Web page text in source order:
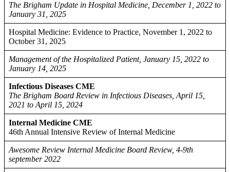
The Brigham Update in Hospital Medicine, December 1, 2022 to
January 31, 2025
Hospital Medicine: Evidence to Practice, November 1, 2022 to
October 31, 2025
Management of the Hospitalized Patient, January 15, 2022 to
January 14, 2025
Infectious Diseases CME
The Brigham Board Review in Infectious Diseases, April 15,
2021 to April 15, 2024
Internal Medicine CME
46th Annual Intensive Review of Internal Medicine
Awesome Review Internal Medicine Board Review, 4-9th
september 2022